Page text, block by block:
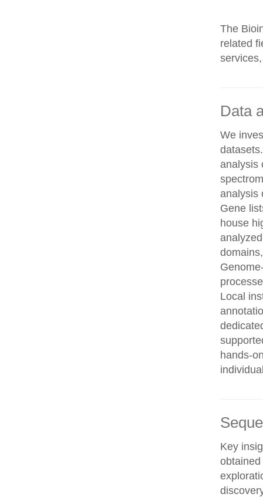
The
related
Data
We
analysis
analysis
Gene
house
Local
hands-
Key